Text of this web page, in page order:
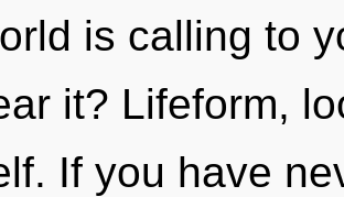
is calling to
it? Lifeform,
If you have